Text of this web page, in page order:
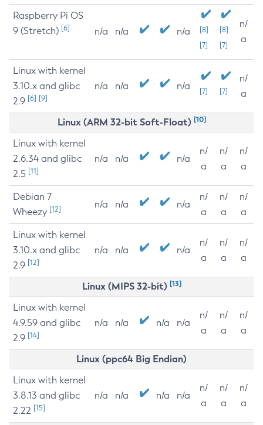
Raspberry Pi OS
9 (Stretch) [6] n/a n/a n/a
[8]
[7]
[8]
[7]
n/
a
Linux with kernel
3.10.x and glibc
2.9 [6] [9]
n/a n/a n/a [7] [7]
n/
a
Linux (ARM 32-bit Soft-Float) [10]
Linux with kernel
2.6.34 and glibc
2.5 [11]
n/a n/a n/a
n/
a
n/
a
n/
a
Debian 7
Wheezy [12] n/a n/a n/a
n/
a
n/
a
n/
a
Linux with kernel
3.10.x and glibc
2.9 [12]
n/a n/a n/a
n/
a
n/
a
n/
a
Linux (MIPS 32-bit) [13]
Linux with kernel
4.9.59 and glibc
2.9 [14]
n/a n/a n/a n/a
n/
a
n/
a
n/
a
Linux (ppc64 Big Endian)
Linux with kernel
3.8.13 and glibc
2.22 [15]
n/a n/a n/a n/a
n/
a
n/
a
n/
a